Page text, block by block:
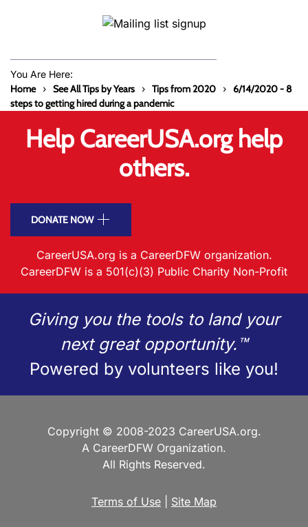
You Are Here:
Home See All Tips by Years Tips from 2020
6/14/2020 - 8
steps to getting hired during a pandemic
Help CareerUSA.org help
others.
DONATE NOW
CareerUSA.org is a CareerDFW organization.
CareerDFW is a 501(c)(3) Public Charity Non-Profit
Giving you the tools to land your
next great opportunity.™
Powered by volunteers like you!
Copyright © 2008-2023 CareerUSA.org.
A CareerDFW Organization.
All Rights Reserved.
Terms of Use Site Map